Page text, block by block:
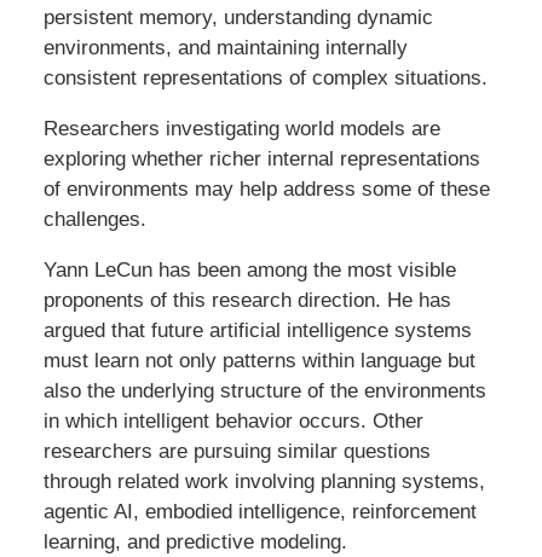
persistent memory, understanding dynamic
environments, and maintaining internally
consistent representations of complex situations.
Researchers investigating world models are
exploring whether richer internal representations
of environments may help address some of these
challenges.
Yann LeCun has been among the most visible
proponents of this research direction. He has
argued that future artificial intelligence systems
must learn not only patterns within language but
also the underlying structure of the environments
in which intelligent behavior occurs. Other
researchers are pursuing similar questions
through related work involving planning systems,
agentic AI, embodied intelligence, reinforcement
learning, and predictive modeling.